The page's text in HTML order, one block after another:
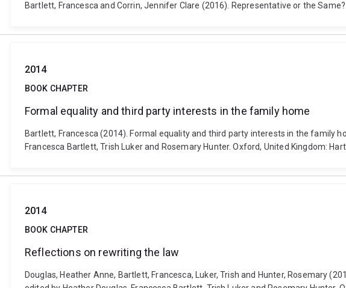
Bartlett, Francesca and Corrin, Jennifer Clare (2016). Representative or the
2014
BOOK CHAPTER
Formal equality and third party interests in the family home
Bartlett, Francesca (2014). Formal equality and third party interests in the family
Francesca Bartlett, Trish Luker and Rosemary Hunter. Oxford, United Kingdom:
2014
BOOK CHAPTER
Reflections on rewriting the law
Douglas, Heather Anne, Bartlett, Francesca, Luker, Trish and Hunter, Rosemary